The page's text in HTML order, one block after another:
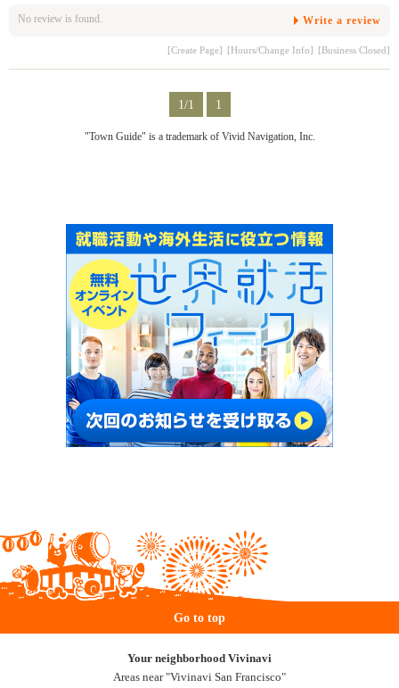
No review is found. Write a review
[Create Page] [Hours/Change Info] [Business Closed]
1/1 1
"Town Guide" is a trademark of Vivid Navigation, Inc.
Go to top
Your neighborhood Vivinavi
Areas near "Vivinavi San Francisco"